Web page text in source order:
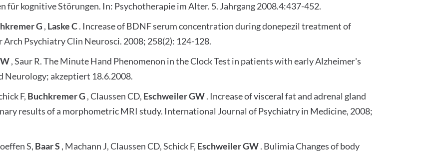
für kognitive Störungen. In: Psychotherapie im Alter. 5. Jahrgang 2008.4:437-452.
G , Laske C. Increase of BDNF serum concentration during donepezil treatment of
Psychiatry Clin Neurosci. 2008; 258(2): 124-128.
, Saur R. The Minute Hand Phenomenon in the Clock Test in patients with early Alzheimer's
Neurology; akzeptiert 18.6.2008.
F, Buchkremer G , Claussen CD, Eschweiler GW. Increase of visceral fat and adrenal gland
results of a morphometric MRI study. International Journal of Psychiatry in Medicine, 2008;
S, Baar S , Machann J, Claussen CD, Schick F, Eschweiler GW. Bulimia Changes of body